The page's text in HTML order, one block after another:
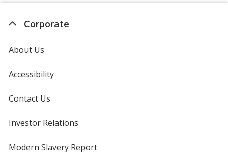
Corporate
About Us
Accessibility
Contact Us
Investor Relations
new
window
Modern Slavery Reportopens